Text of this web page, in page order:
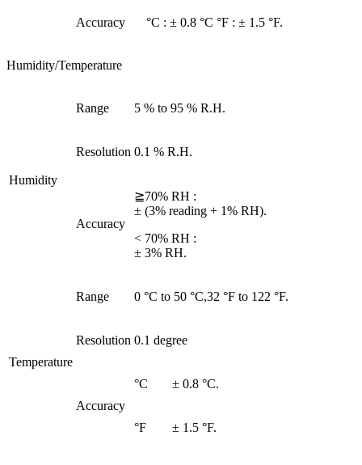
Accuracy °C : ± 0.8 °C °F : ± 1.5 °F.
Humidity/Temperature
Humidity
Range 5 % to 95 % R.H.
Resolution 0.1 % R.H.
Accuracy
≧70% RH :
± (3% reading + 1% RH).
< 70% RH :
± 3% RH.
Temperature
Range 0 °C to 50 °C,32 °F to 122 °F.
Resolution 0.1 degree
Accuracy
°C ± 0.8 °C.
°F ± 1.5 °F.